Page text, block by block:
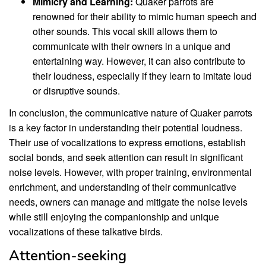
renowned for their ability to mimic human speech and
other sounds. This vocal skill allows them to
communicate with their owners in a unique and
entertaining way. However, it can also contribute to
their loudness, especially if they learn to imitate loud
or disruptive sounds.
In conclusion, the communicative nature of Quaker parrots
is a key factor in understanding their potential loudness.
Their use of vocalizations to express emotions, establish
social bonds, and seek attention can result in significant
noise levels. However, with proper training, environmental
enrichment, and understanding of their communicative
needs, owners can manage and mitigate the noise levels
while still enjoying the companionship and unique
vocalizations of these talkative birds.
Attention-seeking